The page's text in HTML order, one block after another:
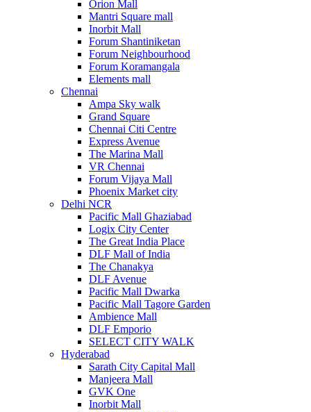
Orion Mall
Mantri Square mall
Inorbit Mall
Forum Shantiniketan
Forum Neighbourhood
Forum Koramangala
Elements mall
Chennai
Ampa Sky walk
Grand Square
Chennai Citi Centre
Express Avenue
The Marina Mall
VR Chennai
Forum Vijaya Mall
Phoenix Market city
Delhi NCR
Pacific Mall Ghaziabad
Logix City Center
The Great India Place
DLF Mall of India
The Chanakya
DLF Avenue
Pacific Mall Dwarka
Pacific Mall Tagore Garden
Ambience Mall
DLF Emporio
SELECT CITY WALK
Hyderabad
Sarath City Capital Mall
Manjeera Mall
GVK One
Inorbit Mall